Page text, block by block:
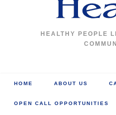
HEALTHY PEOPLE
HOME ABOUT US
OPEN CALL OPPORTUNITIES